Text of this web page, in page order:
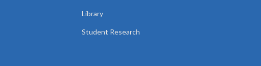
Library
Student Research